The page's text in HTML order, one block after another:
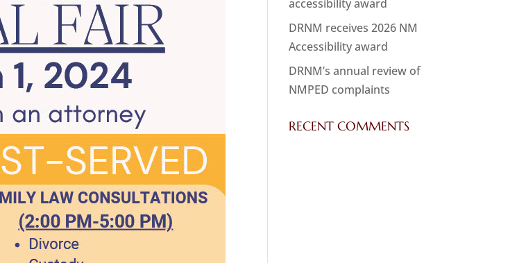
accessibility award
DRNM receives 2026 NM
Accessibility award
DRNM’s annual review of
NMPED complaints
RECENT COMMENTS